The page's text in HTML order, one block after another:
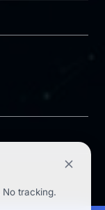
No tracking.